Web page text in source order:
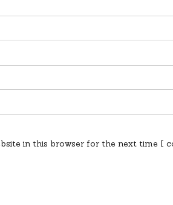
in this browser for the next time I